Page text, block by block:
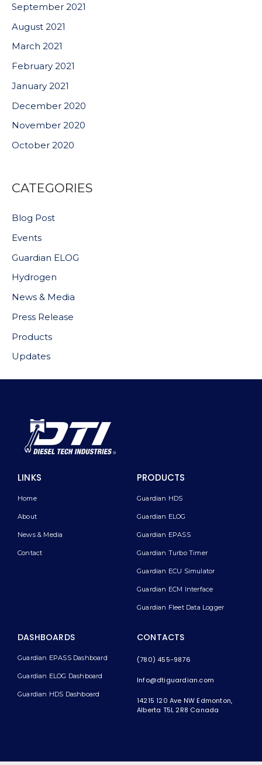
September 2021
August 2021
March 2021
February 2021
January 2021
December 2020
November 2020
October 2020
CATEGORIES
Blog Post
Events
Guardian ELOG
Hydrogen
News & Media
Press Release
Products
Updates
LINKS
Home
About
News & Media
Contact
PRODUCTS
Guardian HDS
Guardian ELOG
Guardian EPASS
Guardian Turbo Timer
Guardian ECU Simulator
Guardian ECM Interface
Guardian Fleet Data Logger
DASHBOARDS
Guardian EPASS Dashboard
Guardian ELOG Dashboard​
Guardian HDS Dashboard
CONTACTS
(780) 455-9876
Info@dtiguardian.com
14215 120 Ave NW Edmonton,
Alberta T5L 2R8 Canada